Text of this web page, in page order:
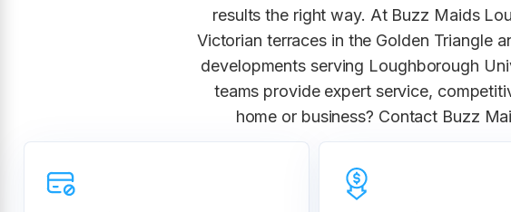
results the right way. At Buzz Maids
Victorian terraces in the Golden Triangle
developments serving Loughborough
teams provide expert service,
home or business? Contact Buzz